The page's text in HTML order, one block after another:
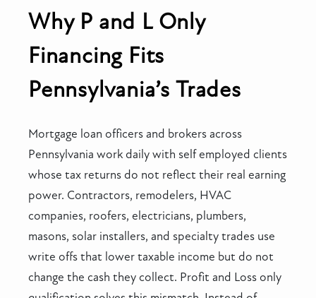
Why P and L Only
Financing Fits
Pennsylvania’s Trades
Mortgage loan officers and brokers across
Pennsylvania work daily with self employed clients
whose tax returns do not reflect their real earning
power. Contractors, remodelers, HVAC
companies, roofers, electricians, plumbers,
masons, solar installers, and specialty trades use
write offs that lower taxable income but do not
change the cash they collect. Profit and Loss only